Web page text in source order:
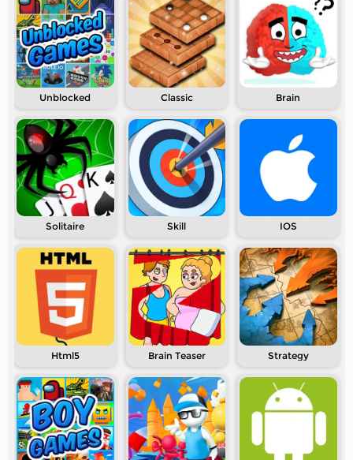
Unblocked Classic Brain
Solitaire Skill IOS
Html5 Brain Teaser Strategy